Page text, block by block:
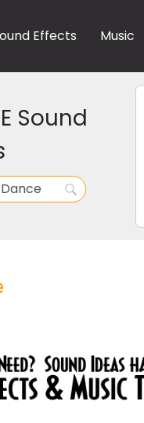
Effects Music
Sound